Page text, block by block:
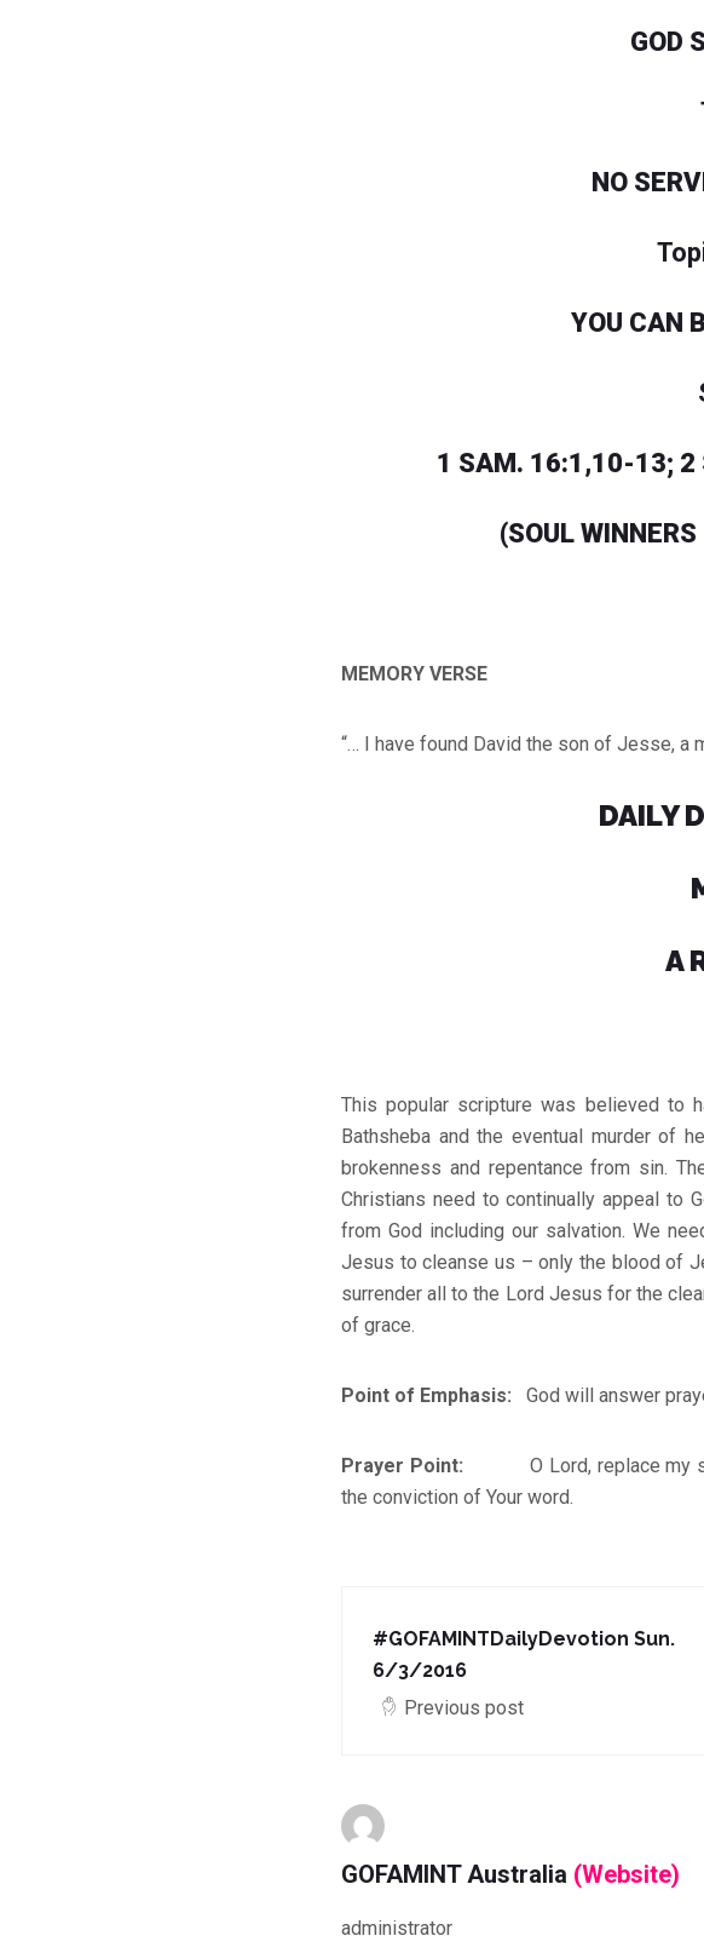
GOD
NO
YOU CAN
1 SAM. 16:1,10-13;
(SOUL
MEMORY VERSE
“… I have found David the son of Jesse, a
DAILY
A
This popular scripture was believed to
Bathsheba and the eventual murder of
brokenness and repentance from sin.
Christians need to continually appeal to
from God including our salvation. We
Jesus to cleanse us – only the blood of
surrender all to the Lord Jesus for the
of grace.
Point of Emphasis: God will answer
Prayer Point: O Lord, replace my
the conviction of Your word.
#GOFAMINTDailyDevotion Sun.
6/3/2016
Previous post
GOFAMINT Australia (Website)
administrator